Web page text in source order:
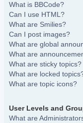
What is BBCode?
Can I use HTML?
What are Smilies?
Can I post images?
What are global
What are
What are sticky topics?
What are locked
What are topic icons?
User Levels and
What are